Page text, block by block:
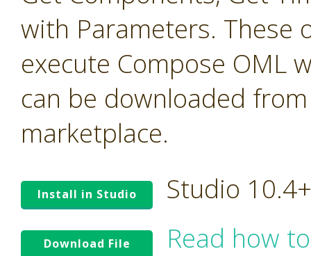
with Parameters. These
execute Compose OML
can be downloaded
marketplace.
Install in Studio Studio
Download File
Read how